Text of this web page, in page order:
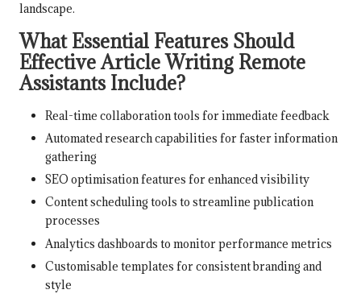
landscape.
What Essential Features Should
Effective Article Writing Remote
Assistants Include?
Real-time collaboration tools for immediate feedback
Automated research capabilities for faster information
gathering
SEO optimisation features for enhanced visibility
Content scheduling tools to streamline publication
processes
Analytics dashboards to monitor performance metrics
Customisable templates for consistent branding and
style